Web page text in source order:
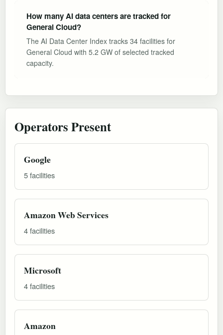
How many AI data centers are tracked for
General Cloud?
The AI Data Center Index tracks 34 facilities for
General Cloud with 5.2 GW of selected tracked
capacity.
Operators Present
Google
5 facilities
Amazon Web Services
4 facilities
Microsoft
4 facilities
Amazon